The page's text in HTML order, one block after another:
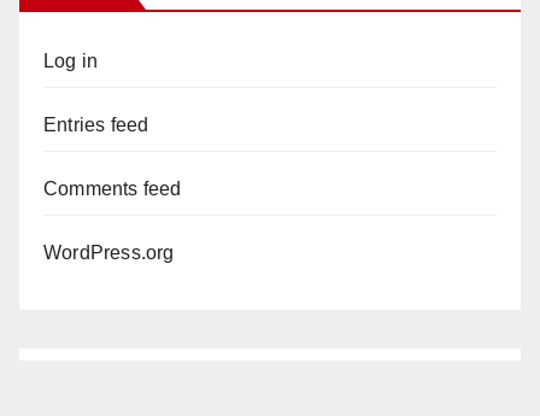
Log in
Entries feed
Comments feed
WordPress.org